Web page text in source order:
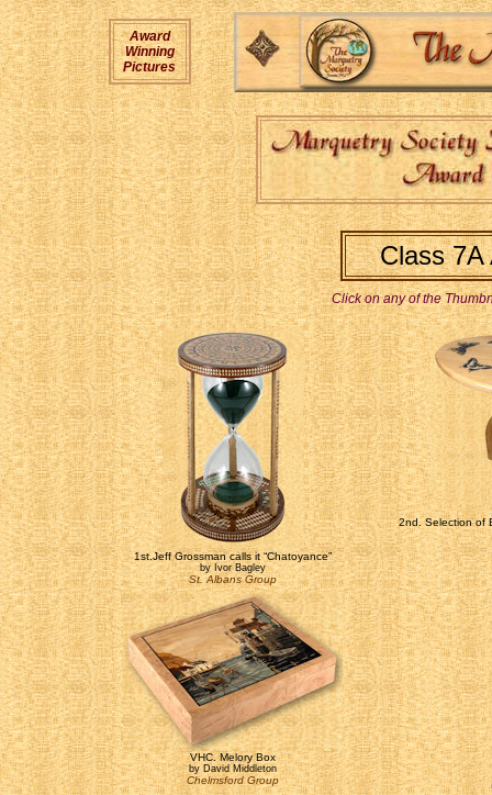
Award
Winning
Pictures
Class 7A
Click on any of the
1st.Jeff Grossman calls it “Chatoyance”
by Ivor Bagley
St. Albans Group
2nd. Selection of
VHC. Melory Box
by David Middleton
Chelmsford Group